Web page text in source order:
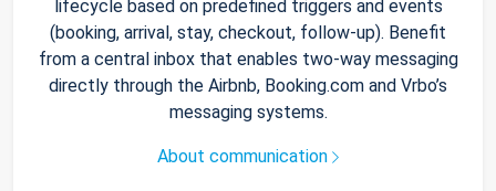
lifecycle based on predefined triggers and events
(booking, arrival, stay, checkout, follow-up). Benefit
from a central inbox that enables two-way messaging
directly through the Airbnb, Booking.com and Vrbo’s
messaging systems.
About communication